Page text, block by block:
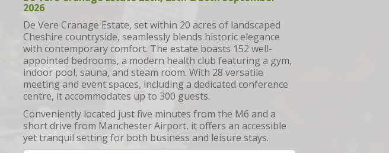
2026
De Vere Cranage Estate, set within 20 acres of landscaped
Cheshire countryside, seamlessly blends historic elegance
with contemporary comfort. The estate boasts 152 well-
appointed bedrooms, a modern health club featuring a gym,
indoor pool, sauna, and steam room. With 28 versatile
meeting and event spaces, including a dedicated conference
centre, it accommodates up to 300 guests.
Conveniently located just five minutes from the M6 and a
short drive from Manchester Airport, it offers an accessible
yet tranquil setting for both business and leisure stays.